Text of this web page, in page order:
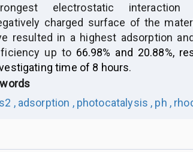
electrostatic
charged surface of the
resulted in a highest adsorption
up to 66.98% and 20.88%,
time of 8 hours.
,adsorption ,photocatalysis , ph ,